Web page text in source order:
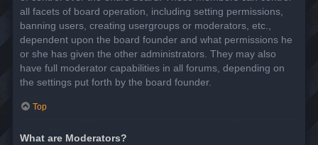
all facets of board operation, including setting permissions,
banning users, creating usergroups or moderators, etc.,
dependent upon the board founder and what permissions he
or she has given the other administrators. They may also
have full moderator capabilities in all forums, depending on
the settings put forth by the board founder.
Top
What are Moderators?